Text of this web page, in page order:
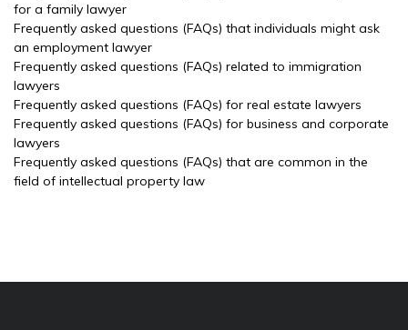
for a family lawyer
Frequently asked questions (FAQs) that individuals might ask
an employment lawyer
Frequently asked questions (FAQs) related to immigration
lawyers
Frequently asked questions (FAQs) for real estate lawyers
Frequently asked questions (FAQs) for business and corporate
lawyers
Frequently asked questions (FAQs) that are common in the
field of intellectual property law